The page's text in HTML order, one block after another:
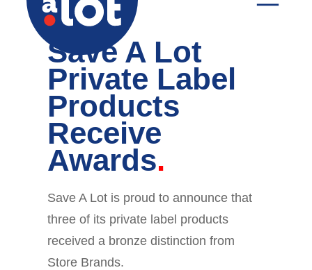
Save A Lot
Private Label
Products
Receive
Awards
Save A Lot is proud to announce that
three of its private label products
received a bronze distinction from
Store Brands.